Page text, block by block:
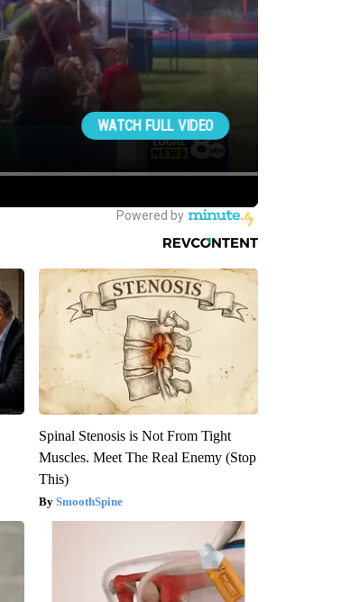
Spinal Stenosis is Not From Tight
Muscles. Meet The Real Enemy (Stop
This)
SmoothSpine